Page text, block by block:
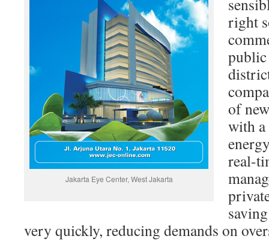
Jakarta Eye Center, West Jakarta
right
public
of
with a
real-
very quickly, reducing demands on